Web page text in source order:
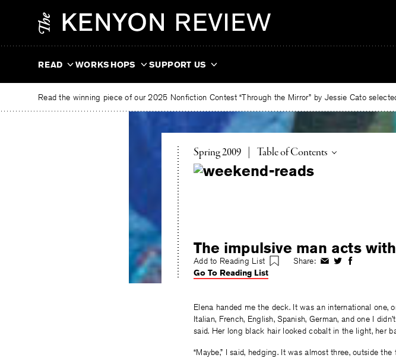
READ WORKSHOPS SUPPORT US
Read the winning piece of our 2025 Nonfiction Contest “Through the Mirror” by Jessie Cato
Spring 2009 Toggle
Table of Contents
The impulsive man acts
Add to Reading List Share: ShareShareShare
Go To Reading List
Elena handed me the deck. It was an international
Italian, French, English, Spanish, German, and one I
said. Her long black hair looked cobalt in the light, her
“Maybe,” I said, hedging. It was almost three, outside